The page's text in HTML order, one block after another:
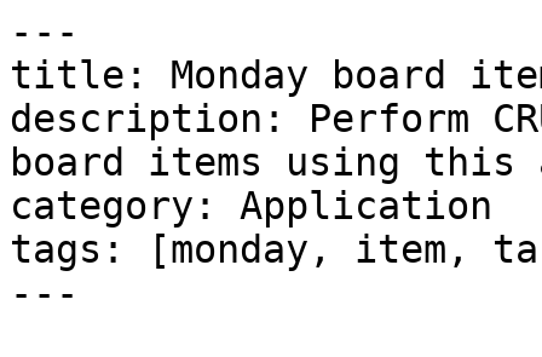
---
title: Monday board
description: Perform
board items using
category: Application
tags: [monday, item,
---